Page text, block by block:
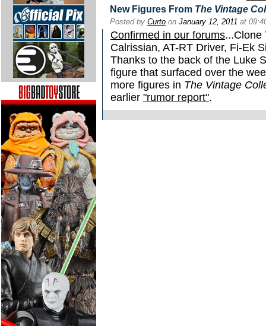
New Figures From The Vintage
Posted by Curto on January 12, 2011 at
Confirmed in our forums...Clone
Calrissian, AT-RT Driver, Fi-Ek
Thanks to the back of the Luke
figure that surfaced over the
more figures in The Vintage
earlier "rumor report".